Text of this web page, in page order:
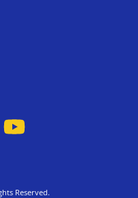
Reserved.